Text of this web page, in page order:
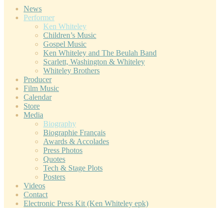
News
Performer
Ken Whiteley
Children’s Music
Gospel Music
Ken Whiteley and The Beulah Band
Scarlett, Washington & Whiteley
Whiteley Brothers
Producer
Film Music
Calendar
Store
Media
Biography
Biographie Français
Awards & Accolades
Press Photos
Quotes
Tech & Stage Plots
Posters
Videos
Contact
Electronic Press Kit (Ken Whiteley epk)